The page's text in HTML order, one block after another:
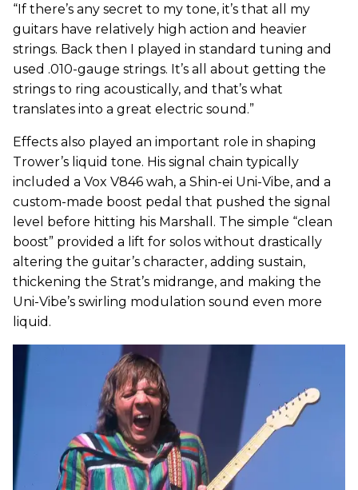
“If there’s any secret to my tone, it’s that all my
guitars have relatively high action and heavier
strings. Back then I played in standard tuning and
used .010-gauge strings. It’s all about getting the
strings to ring acoustically, and that’s what
translates into a great electric sound.”
Effects also played an important role in shaping
Trower’s liquid tone. His signal chain typically
included a Vox V846 wah, a Shin-ei Uni-Vibe, and a
custom-made boost pedal that pushed the signal
level before hitting his Marshall. The simple “clean
boost” provided a lift for solos without drastically
altering the guitar’s character, adding sustain,
thickening the Strat’s midrange, and making the
Uni-Vibe’s swirling modulation sound even more
liquid.